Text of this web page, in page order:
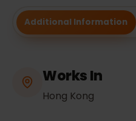
Additional Information
Works In
Hong Kong